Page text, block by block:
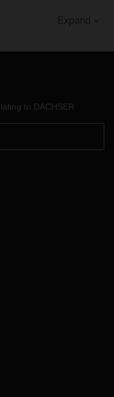
to DACHSER